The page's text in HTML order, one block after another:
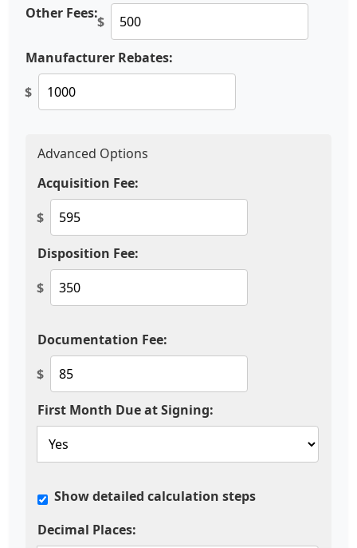
Other Fees:$
Manufacturer Rebates:
$
Advanced Options
Acquisition Fee:
$
Disposition Fee:
$
Documentation Fee:
$
First Month Due at Signing:
Show detailed calculation steps
Decimal Places: